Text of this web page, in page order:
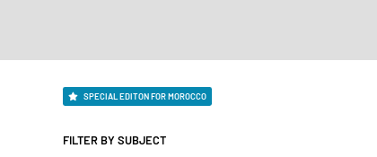
SPECIAL EDITON FOR MOROCCO
FILTER BY SUBJECT